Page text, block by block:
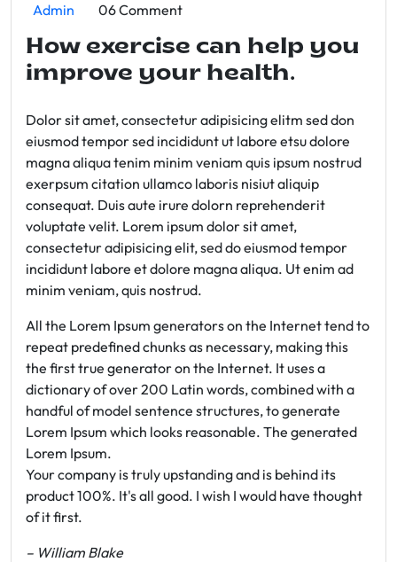
Admin 06 Comment
How exercise can help you
improve your health.
Dolor sit amet, consectetur adipisicing elitm sed don
eiusmod tempor sed incididunt ut labore etsu dolore
magna aliqua tenim minim veniam quis ipsum nostrud
exerpsum citation ullamco laboris nisiut aliquip
consequat. Duis aute irure dolorn reprehenderit
voluptate velit. Lorem ipsum dolor sit amet,
consectetur adipisicing elit, sed do eiusmod tempor
incididunt labore et dolore magna aliqua. Ut enim ad
minim veniam, quis nostrud.
All the Lorem Ipsum generators on the Internet tend to
repeat predefined chunks as necessary, making this
the first true generator on the Internet. It uses a
dictionary of over 200 Latin words, combined with a
handful of model sentence structures, to generate
Lorem Ipsum which looks reasonable. The generated
Lorem Ipsum.
Your company is truly upstanding and is behind its
product 100%. It's all good. I wish I would have thought
of it first.
– William Blake